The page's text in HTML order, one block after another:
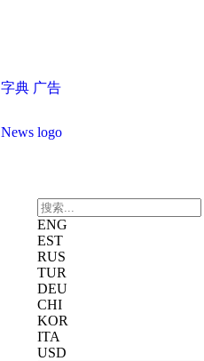
字典 广告
ENG
EST
RUS
TUR
DEU
CHI
KOR
ITA
USD